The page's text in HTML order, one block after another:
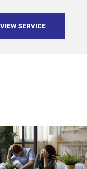
VIEW SERVICE